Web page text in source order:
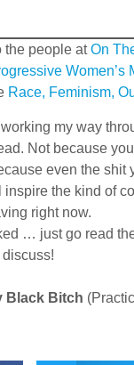
the people atOn
Women’s
Race, Feminism,
my way
Not because
even the shit
the kind of
right now.
… just go read
Black Bitch